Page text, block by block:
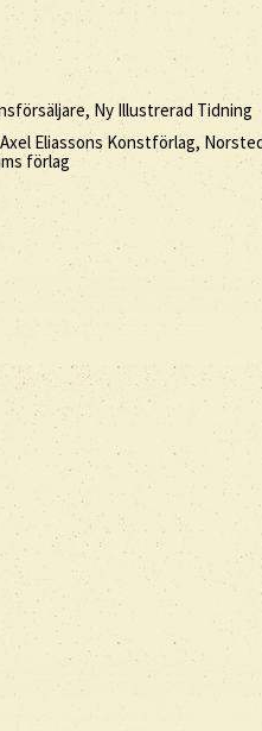
Ny Illustrerad Tidning
Eliassons Konstförlag,
förlag